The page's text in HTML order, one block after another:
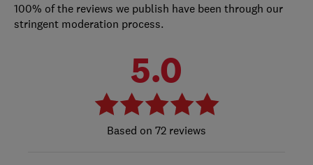
100% of the reviews we publish have been through our
stringent moderation process.
5.0
72 reviews